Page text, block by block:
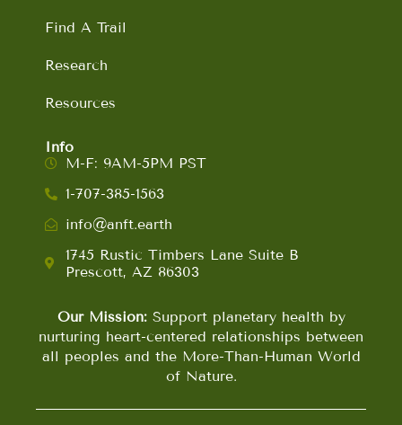
Find A Trail
Research
Resources
Info
M-F: 9AM-5PM PST
1-707-385-1563
info@anft.earth
1745 Rustic Timbers Lane Suite B
Prescott, AZ 86303
Our Mission:Support planetary health by
nurturing heart-centered relationships between
all peoples and the More-Than-Human World
of Nature.